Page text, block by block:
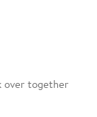
over together